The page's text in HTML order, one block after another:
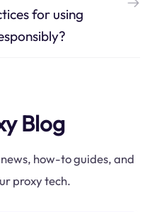
for using
Blog
how-to guides, and
proxy tech.